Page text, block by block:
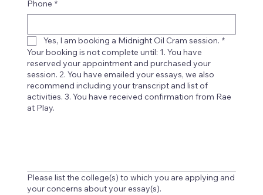
Phone *
Yes, I am booking a Midnight Oil Cram session. *
Your booking is not complete until: 1. You have
reserved your appointment and purchased your
session. 2. You have emailed your essays, we also
recommend including your transcript and list of
activities. 3. You have received confirmation from Rae
at Play.
Please list the college(s) to which you are applying and
your concerns about your essay(s).